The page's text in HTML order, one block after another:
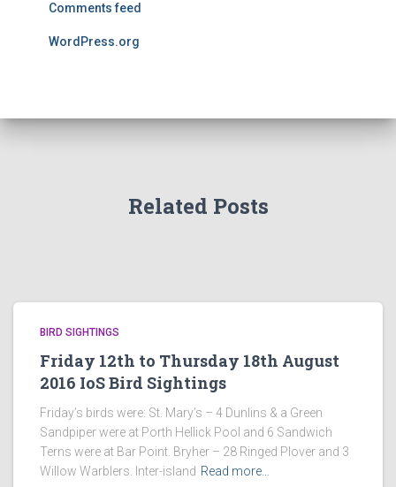
Comments feed
WordPress.org
Related Posts
BIRD SIGHTINGS
Friday 12th to Thursday 18th August
2016 IoS Bird Sightings
Friday’s birds were: St. Mary’s – 4 Dunlins & a Green
Sandpiper were at Porth Hellick Pool and 6 Sandwich
Terns were at Bar Point. Bryher – 28 Ringed Plover and 3
Willow Warblers. Inter-island Read more…